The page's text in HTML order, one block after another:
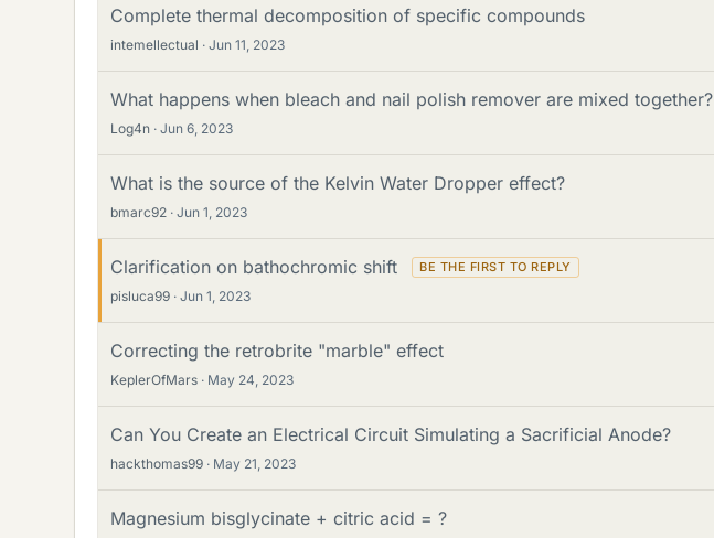
Complete thermal decomposition of specific compounds
intemellectual Jun 11, 2023
What happens when bleach and nail polish remover are mixed together?
Log4n Jun 6, 2023
What is the source of the Kelvin Water Dropper effect?
bmarc92 Jun 1, 2023
Clarification on bathochromic shift
pisluca99 Jun 1, 2023
Correcting the retrobrite "marble" effect
KeplerOfMars May 24, 2023
Can You Create an Electrical Circuit Simulating a Sacrificial Anode?
hackthomas99 May 21, 2023
Magnesium bisglycinate + citric acid = ?